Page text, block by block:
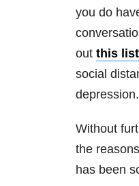
you do
out this
social
depression.
Without
the
has been